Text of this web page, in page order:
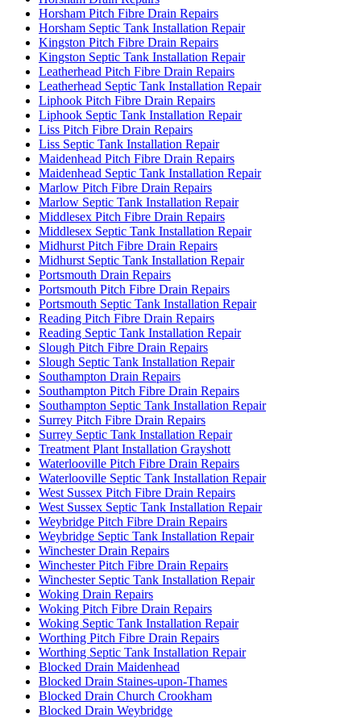
Horsham Pitch Fibre Drain Repairs
Horsham Septic Tank Installation Repair
Kingston Pitch Fibre Drain Repairs
Kingston Septic Tank Installation Repair
Leatherhead Pitch Fibre Drain Repairs
Leatherhead Septic Tank Installation Repair
Liphook Pitch Fibre Drain Repairs
Liphook Septic Tank Installation Repair
Liss Pitch Fibre Drain Repairs
Liss Septic Tank Installation Repair
Maidenhead Pitch Fibre Drain Repairs
Maidenhead Septic Tank Installation Repair
Marlow Pitch Fibre Drain Repairs
Marlow Septic Tank Installation Repair
Middlesex Pitch Fibre Drain Repairs
Middlesex Septic Tank Installation Repair
Midhurst Pitch Fibre Drain Repairs
Midhurst Septic Tank Installation Repair
Portsmouth Drain Repairs
Portsmouth Pitch Fibre Drain Repairs
Portsmouth Septic Tank Installation Repair
Reading Pitch Fibre Drain Repairs
Reading Septic Tank Installation Repair
Slough Pitch Fibre Drain Repairs
Slough Septic Tank Installation Repair
Southampton Drain Repairs
Southampton Pitch Fibre Drain Repairs
Southampton Septic Tank Installation Repair
Surrey Pitch Fibre Drain Repairs
Surrey Septic Tank Installation Repair
Treatment Plant Installation Grayshott
Waterlooville Pitch Fibre Drain Repairs
Waterlooville Septic Tank Installation Repair
West Sussex Pitch Fibre Drain Repairs
West Sussex Septic Tank Installation Repair
Weybridge Pitch Fibre Drain Repairs
Weybridge Septic Tank Installation Repair
Winchester Drain Repairs
Winchester Pitch Fibre Drain Repairs
Winchester Septic Tank Installation Repair
Woking Drain Repairs
Woking Pitch Fibre Drain Repairs
Woking Septic Tank Installation Repair
Worthing Pitch Fibre Drain Repairs
Worthing Septic Tank Installation Repair
Blocked Drain Maidenhead
Blocked Drain Staines-upon-Thames
Blocked Drain Church Crookham
Blocked Drain Weybridge